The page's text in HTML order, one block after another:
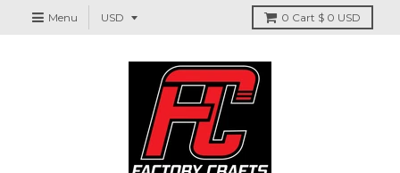
Menu 0 Cart $ 0 USD